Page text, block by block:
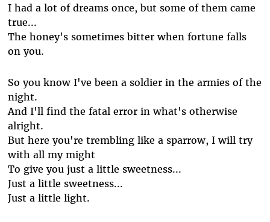
I had a lot of dreams once, but some of them came
true...
The honey's sometimes bitter when fortune falls
on you.
So you know I've been a soldier in the armies of the
night.
And I'll find the fatal error in what's otherwise
alright.
But here you're trembling like a sparrow, I will try
with all my might
To give you just a little sweetness...
Just a little sweetness...
Just a little light.